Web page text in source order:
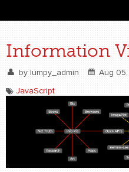
BLOG
video art
WORDS
CONTACT
Information
by lumpy_admin Aug 05,
JavaScript